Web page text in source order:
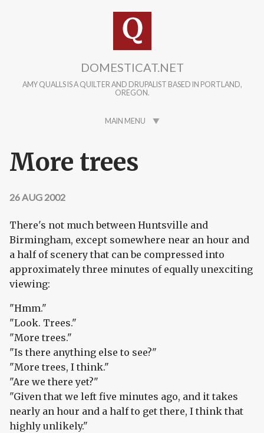
DOMESTICAT.NET
AMY QUALLS IS A QUILTER AND DRUPALIST BASED IN PORTLAND,
OREGON.
MAIN MENU
More trees
26 AUG 2002
There's not much between Huntsville and
Birmingham, except somewhere near an hour and
a half of scenery that can be compressed into
approximately three minutes of equally unexciting
viewing:
"Hmm."
"Look. Trees."
"More trees."
"Is there anything else to see?"
"More trees, I think."
"Are we there yet?"
"Given that we left five minutes ago, and it takes
nearly an hour and a half to get there, I think that
highly unlikely."